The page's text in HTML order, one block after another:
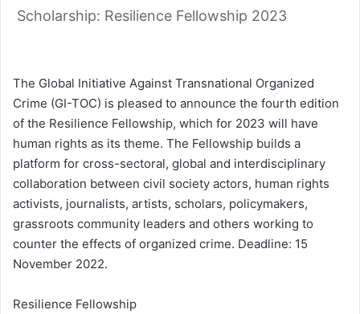
Scholarship: Resilience Fellowship 2023
The Global Initiative Against Transnational Organized
Crime (GI-TOC) is pleased to announce the fourth edition
of the Resilience Fellowship, which for 2023 will have
human rights as its theme. The Fellowship builds a
platform for cross-sectoral, global and interdisciplinary
collaboration between civil society actors, human rights
activists, journalists, artists, scholars, policymakers,
grassroots community leaders and others working to
counter the effects of organized crime. Deadline: 15
November 2022.
Resilience Fellowship